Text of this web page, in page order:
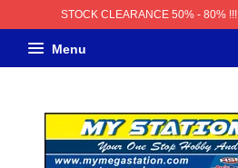
STOCK CLEARANCE 50% - 80% !!!
Menu